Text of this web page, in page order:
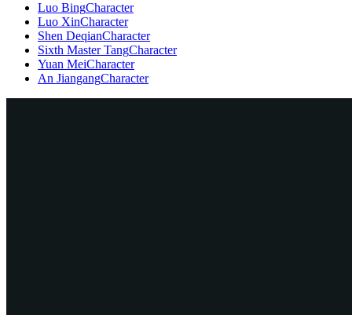
Luo BingCharacter
Luo XinCharacter
Shen DeqianCharacter
Sixth Master TangCharacter
Yuan MeiCharacter
An JiangangCharacter